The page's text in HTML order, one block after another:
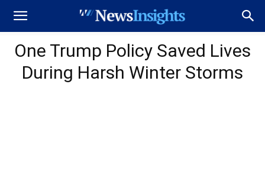
One Trump Policy Saved Lives
During Harsh Winter Storms